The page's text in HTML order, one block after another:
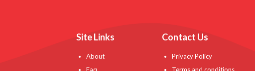
Site Links
About
Contact Us
Privacy Policy